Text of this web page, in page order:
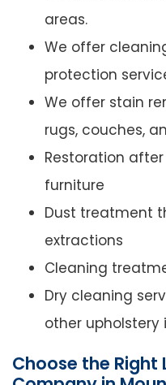
areas.
We offer
protection
We offer stain
rugs, couches,
Restoration
furniture
Dust treatment
extractions
Cleaning
Dry cleaning
other upholstery
Choose the Right